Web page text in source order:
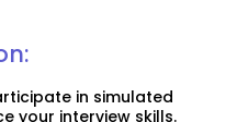
in simulated
your interview skills.